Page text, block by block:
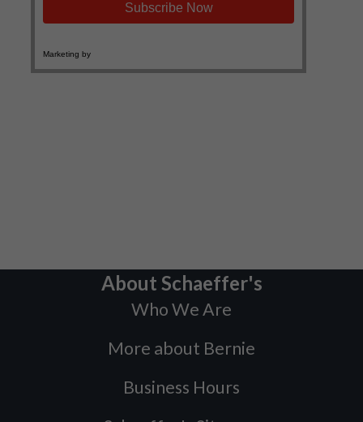
About Schaeffer's
Who We Are
More about Bernie
Business Hours